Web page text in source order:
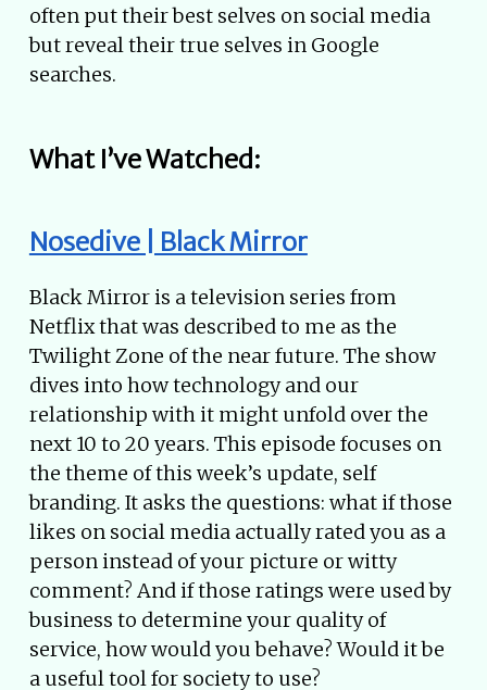
often put their best selves on social media
but reveal their true selves in Google
searches.
What I’ve Watched:
Nosedive | Black Mirror
Black Mirror is a television series from
Netflix that was described to me as the
Twilight Zone of the near future. The show
dives into how technology and our
relationship with it might unfold over the
next 10 to 20 years. This episode focuses on
the theme of this week’s update, self
branding. It asks the questions: what if those
likes on social media actually rated you as a
person instead of your picture or witty
comment? And if those ratings were used by
business to determine your quality of
service, how would you behave? Would it be
a useful tool for society to use?